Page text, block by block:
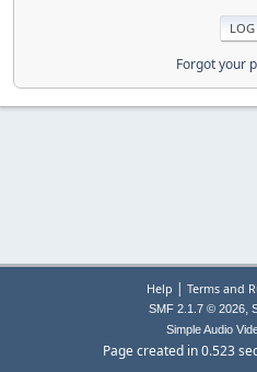
Forgot your
Help | Terms and
SMF 2.1.7 © 2026,
Simple Audio
Page created in 0.523